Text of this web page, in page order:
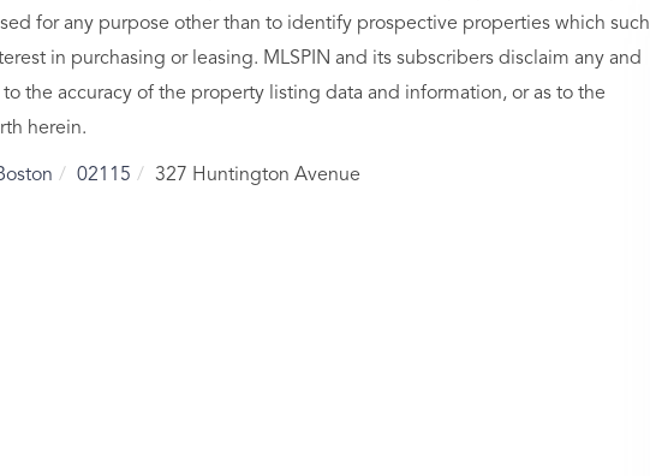
for any purpose other than to identify prospective properties which such
in purchasing or leasing. MLSPIN and its subscribers disclaim any and
the accuracy of the property listing data and information, or as to the
herein.
02115 327 Huntington Avenue